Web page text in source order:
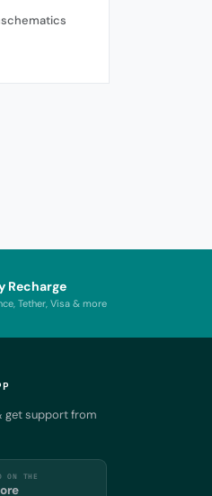
Recharge
Tether, Visa & more
get support from
ON THE